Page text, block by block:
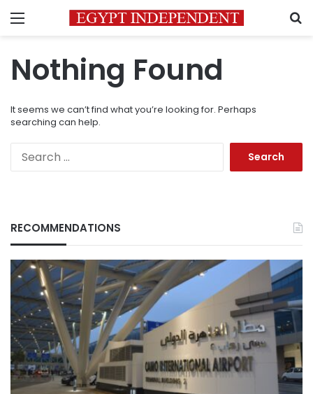
Menu
Nothing Found
It seems we can’t find what you’re looking for. Perhaps
searching can help.
RECOMMENDATIONS